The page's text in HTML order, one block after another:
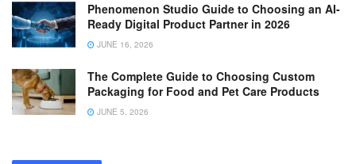
Phenomenon Studio Guide to Choosing an AI-
Ready Digital Product Partner in 2026
JUNE 16, 2026
The Complete Guide to Choosing Custom
Packaging for Food and Pet Care Products
JUNE 5, 2026